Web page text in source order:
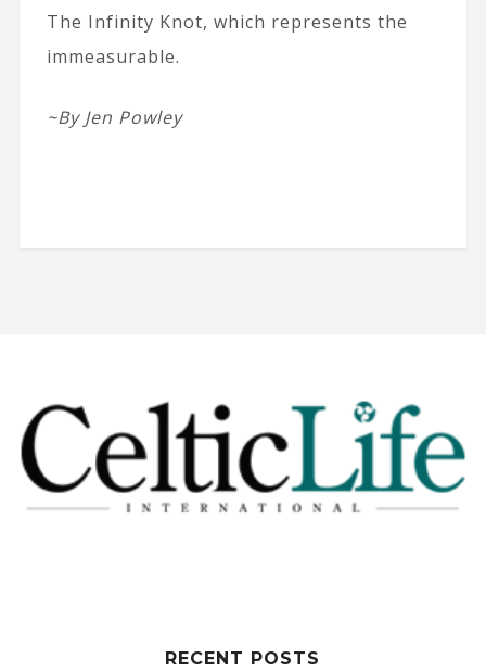
The Infinity Knot, which represents the
immeasurable.
~By Jen Powley
RECENT POSTS